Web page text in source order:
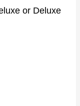
or Deluxe